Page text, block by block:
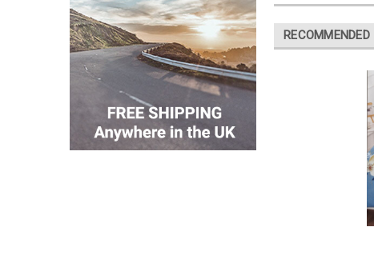
RECOMMENDED